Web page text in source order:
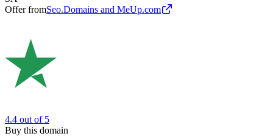
Offer fromSeo.Domains and MeUp.com
4.4 out of 5
Buy this domain